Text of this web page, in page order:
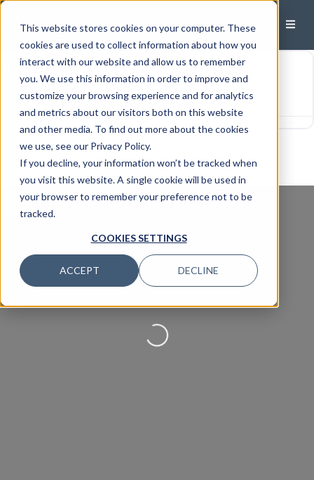
This website stores cookies on your computer. These
cookies are used to collect information about how you
interact with our website and allow us to remember
you. We use this information in order to improve and
customize your browsing experience and for analytics
and metrics about our visitors both on this website
and other media. To find out more about the cookies
we use, see our Privacy Policy.
If you decline, your information won’t be tracked when
you visit this website. A single cookie will be used in
your browser to remember your preference not to be
tracked.
COOKIES SETTINGS
ACCEPT DECLINE
Test
Link Posts: Office:Oradell, NJ
View all
Loading...